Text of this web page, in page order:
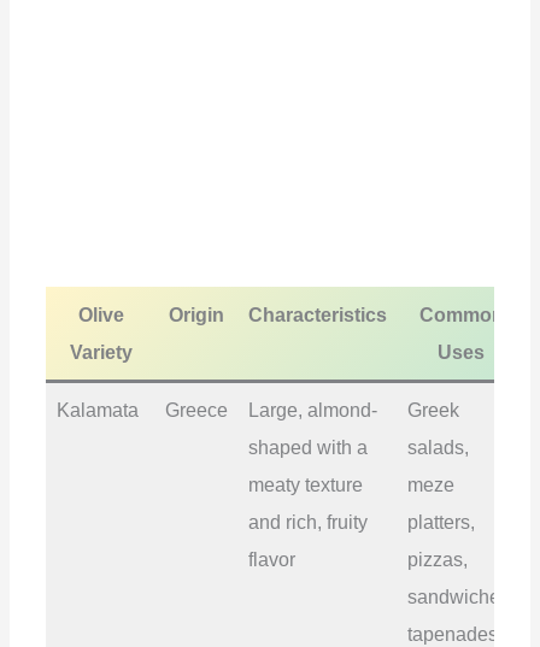
Olive
Variety
Origin Characteristics
Common
Uses
Kalamata Greece
Large, almond-
shaped with a
meaty texture
and rich, fruity
flavor
Greek
salads,
meze
platters,
pizzas,
sandwiches,
tapenades